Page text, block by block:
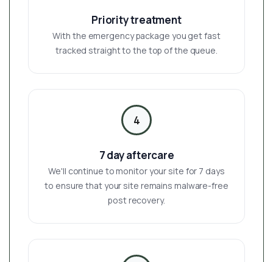
Priority treatment
With the emergency package you get fast
tracked straight to the top of the queue.
4
7 day aftercare
We'll continue to monitor your site for 7 days
to ensure that your site remains malware-free
post recovery.